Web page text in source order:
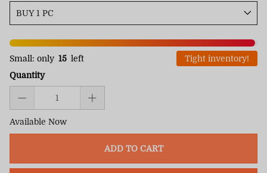
Small: only 15 left
Tight inventory!
Quantity
Available Now
ADD TO CART